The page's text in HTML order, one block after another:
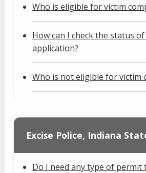
Who is eligible for victim
How can I check the status
application?
Who is not eligible for victim
Excise Police, Indiana
Do I need any type of permit